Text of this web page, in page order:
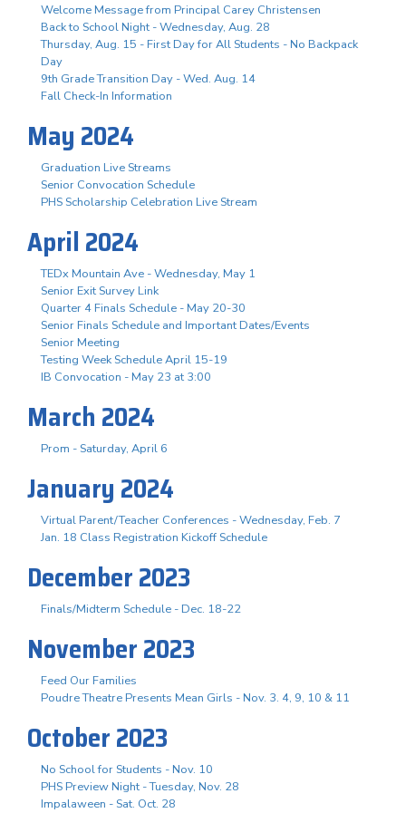
Welcome Message from Principal Carey Christensen
Back to School Night - Wednesday, Aug. 28
Thursday, Aug. 15 - First Day for All Students - No Backpack
Day
9th Grade Transition Day - Wed. Aug. 14
Fall Check-In Information
May 2024
Graduation Live Streams
Senior Convocation Schedule
PHS Scholarship Celebration Live Stream
April 2024
TEDx Mountain Ave - Wednesday, May 1
Senior Exit Survey Link
Quarter 4 Finals Schedule - May 20-30
Senior Finals Schedule and Important Dates/Events
Senior Meeting
Testing Week Schedule April 15-19
IB Convocation - May 23 at 3:00
March 2024
Prom - Saturday, April 6
January 2024
Virtual Parent/Teacher Conferences - Wednesday, Feb. 7
Jan. 18 Class Registration Kickoff Schedule
December 2023
Finals/Midterm Schedule - Dec. 18-22
November 2023
Feed Our Families
Poudre Theatre Presents Mean Girls - Nov. 3. 4, 9, 10 & 11
October 2023
No School for Students - Nov. 10
PHS Preview Night - Tuesday, Nov. 28
Impalaween - Sat. Oct. 28